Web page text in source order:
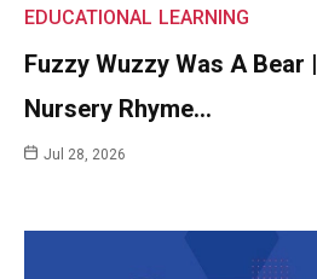
EDUCATIONAL LEARNING
Fuzzy Wuzzy Was A Bear |
Nursery Rhyme…
Jul 28, 2026